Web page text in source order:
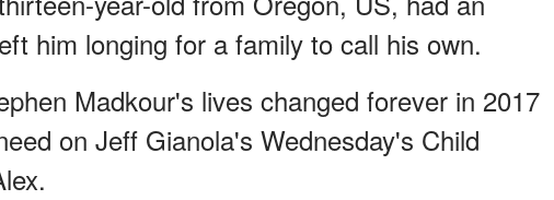
him longing for a family to call his own.
Madkour's lives changed forever in 2017
on Jeff Gianola's Wednesday's Child